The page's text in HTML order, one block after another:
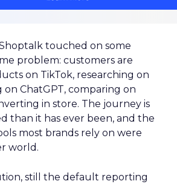
touched on some
problem: customers are
on TikTok, researching on
on ChatGPT, comparing on
in store. The journey is
than it has ever been, and the
most brands rely on were
world.
still the default reporting